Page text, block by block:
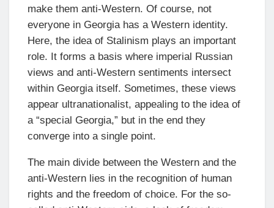
make them anti-Western. Of course, not
everyone in Georgia has a Western identity.
Here, the idea of Stalinism plays an important
role. It forms a basis where imperial Russian
views and anti-Western sentiments intersect
within Georgia itself. Sometimes, these views
appear ultranationalist, appealing to the idea of
a “special Georgia,” but in the end they
converge into a single point.
The main divide between the Western and the
anti-Western lies in the recognition of human
rights and the freedom of choice. For the so-